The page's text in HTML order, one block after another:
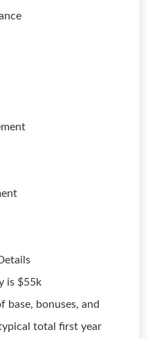
is $55k
base, bonuses, and
total first year